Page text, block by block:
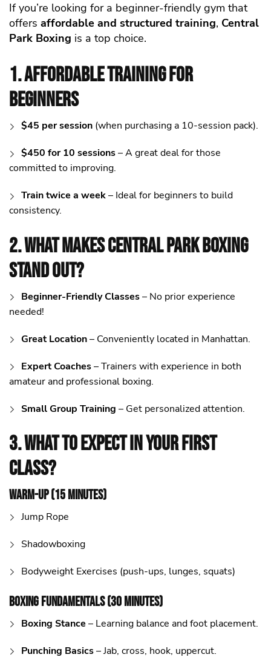
If you’re looking for a beginner-friendly gym that
offers affordable and structured training, Central
Park Boxing is a top choice.
1. Affordable Training for
Beginners
$45 per session (when purchasing a 10-session pack).
$450 for 10 sessions– A great deal for those
committed to improving.
Train twice a week– Ideal for beginners to build
consistency.
2. What Makes Central Park Boxing
Stand Out?
Beginner-Friendly Classes– No prior experience
needed!
Great Location– Conveniently located in Manhattan.
Expert Coaches– Trainers with experience in both
amateur and professional boxing.
Small Group Training – Get personalized attention.
3. What to Expect in Your First
Class?
Warm-Up (15 Minutes)
Jump Rope
Shadowboxing
Bodyweight Exercises (push-ups, lunges, squats)
Boxing Fundamentals (30 Minutes)
Boxing Stance – Learning balance and foot placement.
Punching Basics– Jab, cross, hook, uppercut.